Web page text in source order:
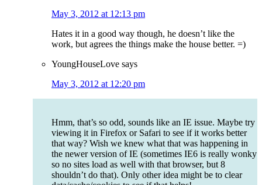
May 3, 2012 at 12:13 pm
Hates it in a good way though, he doesn’t like the
work, but agrees the things make the house better. =)
YoungHouseLove says
May 3, 2012 at 12:20 pm
Hmm, that’s so odd, sounds like an IE issue. Maybe try
viewing it in Firefox or Safari to see if it works better
that way? Wish we knew what that was happening in
the newer version of IE (sometimes IE6 is really wonky
so no sites load as well with that browser, but 8
shouldn’t do that). Only other idea might be to clear